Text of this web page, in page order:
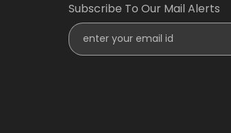
Subscribe To Our Mail Alerts